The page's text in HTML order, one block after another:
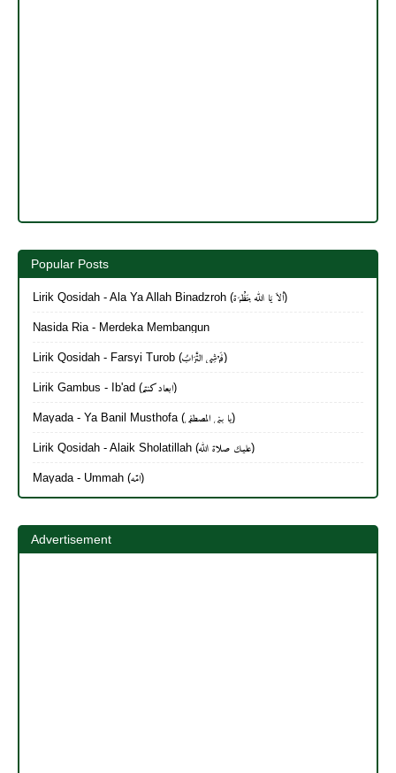
Popular Posts
Lirik Qosidah - Ala Ya Allah Binadzroh (أَلاَ يَا الله بِنَظْرَة)
Nasida Ria - Merdeka Membangun
Lirik Qosidah - Farsyi Turob (فَرْشِي التُّرَابُ)
Lirik Gambus - Ib'ad (ابعاد كنتم)
Mayada - Ya Banil Musthofa (يا بنی المصطفی)
Lirik Qosidah - Alaik Sholatillah (عليك صلاة الله)
Mayada - Ummah (امّه)
Advertisement